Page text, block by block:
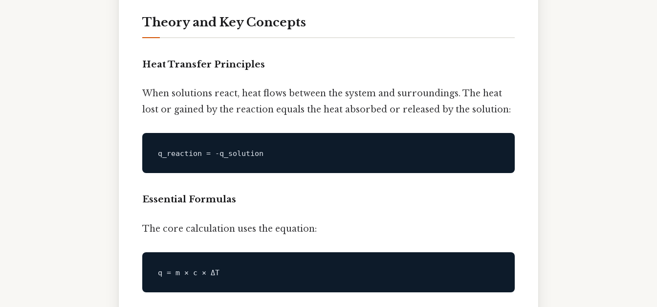
Theory and Key Concepts
Heat Transfer Principles
When solutions react, heat flows between the system and surroundings. The heat
lost or gained by the reaction equals the heat absorbed or released by the solution:
q_reaction
Essential Formulas
The core calculation uses the equation:
q = m × c × ΔT